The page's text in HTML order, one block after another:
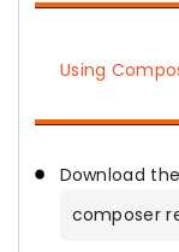
Using
Download
composer